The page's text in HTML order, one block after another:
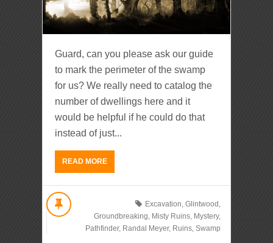
Guard, can you please ask our guide
to mark the perimeter of the swamp
for us? We really need to catalog the
number of dwellings here and it
would be helpful if he could do that
instead of just...
READ MORE
Excavation, Glintwood ,
Groundbreaking, Misty Ruins, Mystery,
Pathfinder, Randal Meyer, Ruins, Swamp